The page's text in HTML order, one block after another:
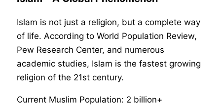
Islam is not just a religion, but a complete way
of life. According to World Population Review,
Pew Research Center, and numerous
academic studies, Islam is the fastest growing
religion of the 21st century.
Current Muslim Population: 2 billion+